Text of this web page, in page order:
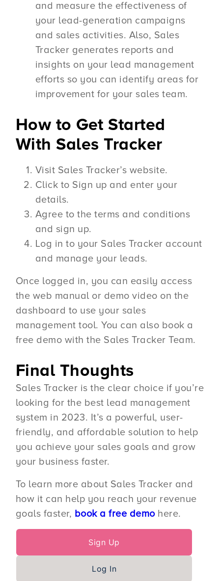
and measure the effectiveness of
your lead-generation campaigns
and sales activities. Also, Sales
Tracker generates reports and
insights on your lead management
efforts so you can identify areas for
improvement for your sales team.
How to Get Started
With Sales Tracker
Visit Sales Tracker’s website.
Click to Sign up and enter your
details.
Agree to the terms and conditions
and sign up.
Log in to your Sales Tracker account
and manage your leads.
Once logged in, you can easily access
the web manual or demo video on the
dashboard to use your sales
management tool. You can also book a
free demo with the Sales Tracker Team.
Final Thoughts
Sales Tracker is the clear choice if you’re
looking for the best lead management
system in 2023. It’s a powerful, user-
friendly, and affordable solution to help
you achieve your sales goals and grow
your business faster.
To learn more about Sales Tracker and
how it can help you reach your revenue
goals faster, book a free demohere.
Sign Up
Log In